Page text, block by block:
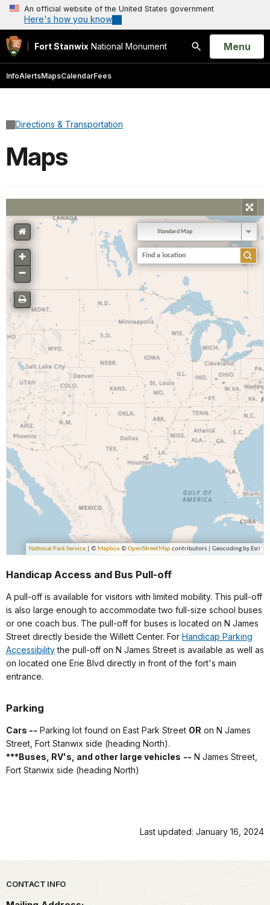
An official website of the United States government
Here's how you know
Fort Stanwix National Monument
Search
Open
Menu
InfoAlertsMapsCalendarFees
Directions & Transportation
Maps
Handicap Access and Bus Pull-off
A pull-off is available for visitors with limited mobility. This pull-off
is also large enough to accommodate two full-size school buses
or one coach bus. The pull-off for buses is located on N James
Street directly beside the Willett Center. For Handicap Parking
Accessibilitythe pull-off on N James Street is available as well as
on located one Erie Blvd directly in front of the fort's main
entrance.
Parking
Cars -- Parking lot found on East Park Street OR on N James
Street, Fort Stanwix side (heading North).
*** Buses, RV's, and other large vehicles -- N James Street,
Fort Stanwix side (heading North)
Last updated: January 16, 2024
Park footer
CONTACT INFO